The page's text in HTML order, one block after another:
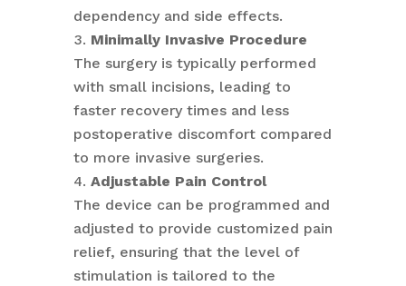
dependency and side effects.
Minimally Invasive Procedure
The surgery is typically performed
with small incisions, leading to
faster recovery times and less
postoperative discomfort compared
to more invasive surgeries.
Adjustable Pain Control
The device can be programmed and
adjusted to provide customized pain
relief, ensuring that the level of
stimulation is tailored to the